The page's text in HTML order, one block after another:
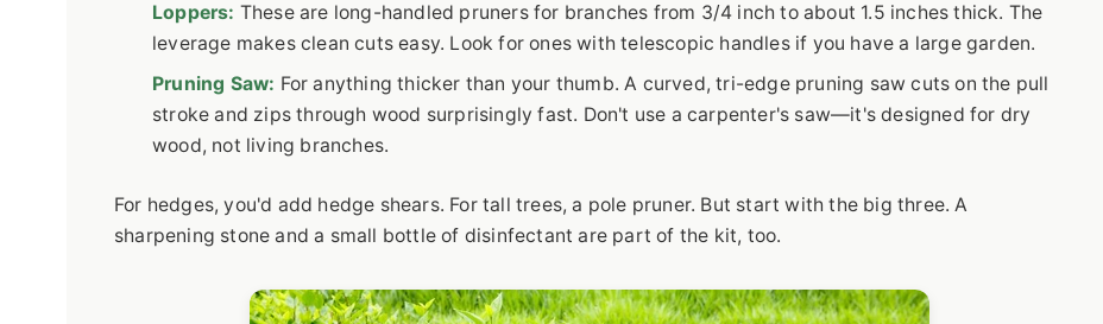
Loppers: These are long-handled pruners for branches from 3/4 inch to about 1.5 inches thick. The
leverage makes clean cuts easy. Look for ones with telescopic handles if you have a large garden.
Pruning Saw: For anything thicker than your thumb. A curved, tri-edge pruning saw cuts on the pull
stroke and zips through wood surprisingly fast. Don't use a carpenter's saw—it's designed for dry
wood, not living branches.
For hedges, you'd add hedge shears. For tall trees, a pole pruner. But start with the big three. A
sharpening stone and a small bottle of disinfectant are part of the kit, too.